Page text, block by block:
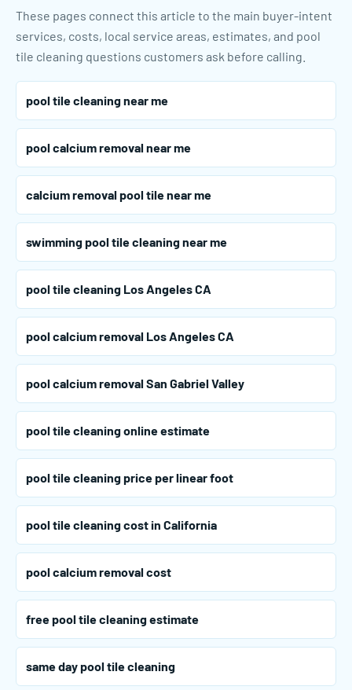
These pages connect this article to the main buyer-intent
services, costs, local service areas, estimates, and pool
tile cleaning questions customers ask before calling.
pool tile cleaning near me
pool calcium removal near me
calcium removal pool tile near me
swimming pool tile cleaning near me
pool tile cleaning Los Angeles CA
pool calcium removal Los Angeles CA
pool calcium removal San Gabriel Valley
pool tile cleaning online estimate
pool tile cleaning price per linear foot
pool tile cleaning cost in California
pool calcium removal cost
free pool tile cleaning estimate
same day pool tile cleaning